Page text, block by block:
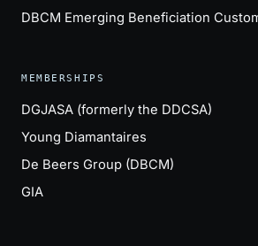
DBCM Emerging Beneficiation
MEMBERSHIPS
DGJASA (formerly the DDCSA)
Young Diamantaires
De Beers Group (DBCM)
GIA